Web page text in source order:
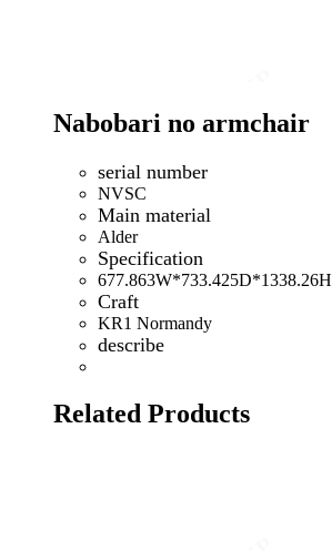
Nabobari no armchair
serial number
NVSC
Main material
Alder
Specification
677.863W*733.425D*1338.26H
Craft
KR1 Normandy
describe
Related Products